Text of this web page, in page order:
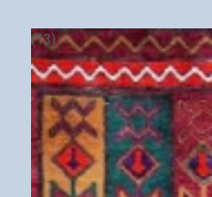
(13)